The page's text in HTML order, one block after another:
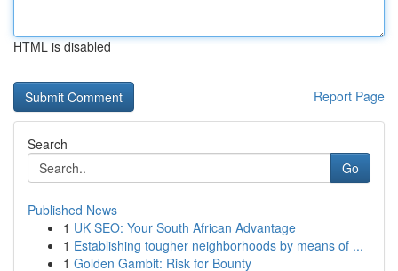
HTML is disabled
Report Page
Search
Go
Published News
1 UK SEO: Your South African Advantage
1 Establishing tougher neighborhoods by means of ...
1 Golden Gambit: Risk for Bounty